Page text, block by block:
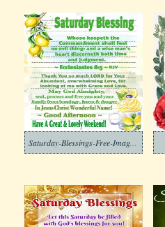
Saturday-Blessings-Free-Image-6